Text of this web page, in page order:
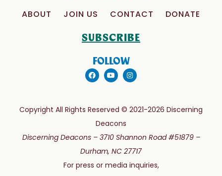
ABOUT JOIN US CONTACT DONATE
SUBSCRIBE
FOLLOW
Copyright All Rights Reserved © 2021-2026 Discerning
Deacons
Discerning Deacons – 3710 Shannon Road #51879 –
Durham, NC 27717
For press or media inquiries,